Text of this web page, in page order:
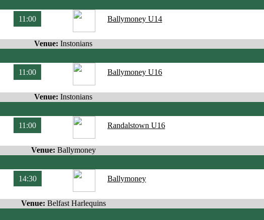
11:00 Ballymoney U14
Venue: Instonians
11:00 Ballymoney U16
Venue: Instonians
11:00 Randalstown U16
Venue: Ballymoney
14:30 Ballymoney
Venue: Belfast Harlequins